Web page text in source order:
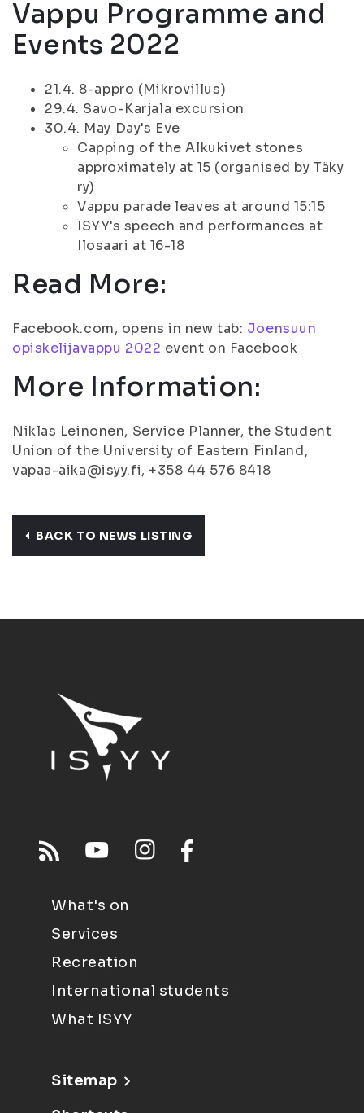
Vappu Programme and
Events 2022
21.4. 8-appro (Mikrovillus)
29.4. Savo-Karjala excursion
30.4. May Day's Eve
Capping of the Alkukivet stones
approximately at 15 (organised by Täky
ry)
Vappu parade leaves at around 15:15
ISYY's speech and performances at
Ilosaari at 16-18
Read More:
Facebook.com, opens in new tab: Joensuun
opiskelijavappu 2022 event on Facebook
More Information:
Niklas Leinonen, Service Planner, the Student
Union of the University of Eastern Finland,
vapaa-aika@isyy.fi, +358 44 576 8418
BACK TO NEWS LISTING
What's on
Services
Recreation
International students
What ISYY
Sitemap